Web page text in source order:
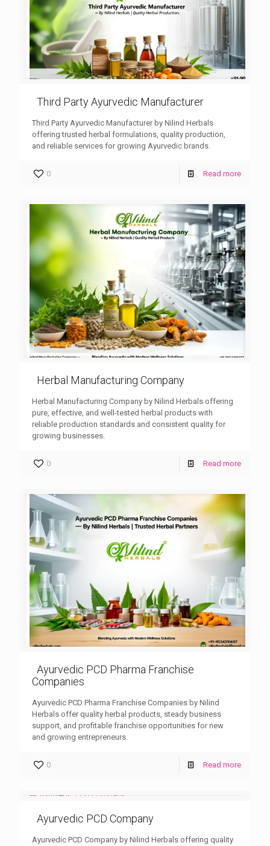
Third Party Ayurvedic Manufacturer
Third Party Ayurvedic Manufacturer by Nilind Herbals
offering trusted herbal formulations, quality production,
and reliable services for growing Ayurvedic brands.
0 Read more
Herbal Manufacturing Company
Herbal Manufacturing Company by Nilind Herbals offering
pure, effective, and well-tested herbal products with
reliable production standards and consistent quality for
growing businesses.
0 Read more
Ayurvedic PCD Pharma Franchise
Companies
Ayurvedic PCD Pharma Franchise Companies by Nilind
Herbals offer quality herbal products, steady business
support, and profitable franchise opportunities for new
and growing entrepreneurs.
0 Read more
Ayurvedic PCD Company
Ayurvedic PCD Company by Nilind Herbals offering quality